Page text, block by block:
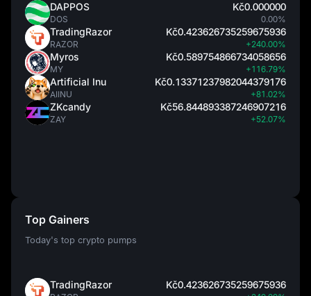
DAPPOS
DOS
Kč0.000000
0.00%
TradingRazor
RAZOR
Kč0.423626735259675936
+240.00%
Myros
MY
Kč0.589754866734058656
+116.79%
Artificial Inu
AIINU
Kč0.13371237982044379176
+81.02%
ZKcandy
ZAY
Kč56.844893387246907216
+52.07%
Top Gainers
Today's top crypto pumps
TradingRazor Kč0.423626735259675936